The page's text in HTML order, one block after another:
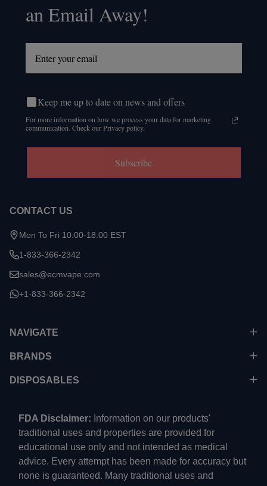
an Email Away!
Keep me up to date on news and offers
For more information on how we process your data for marketing
communication. Check our Privacy policy.
Subscribe
CONTACT US
Mon To Fri 10:00-18:00 EST
1-833-366-2342
sales@ecmvape.com
+1-833-366-2342
NAVIGATE
BRANDS
DISPOSABLES
FDA Disclaimer: Information on our products'
traditional uses and properties are provided for
educational use only and not intended as medical
advice. Every attempt has been made for accuracy but
none is guaranteed. Many traditional uses and